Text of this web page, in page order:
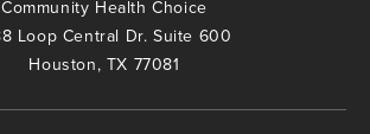
Community Health Choice
Loop Central Dr. Suite 600
Houston, TX 77081